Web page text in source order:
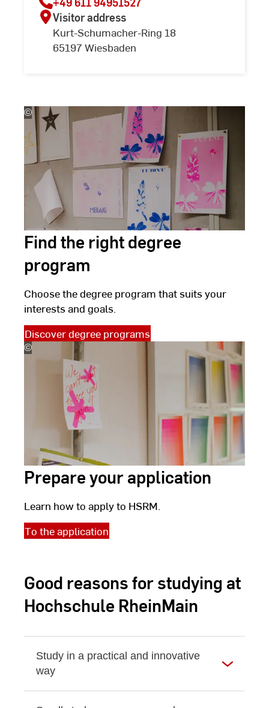
Visitor address
Kurt-Schumacher-Ring 18
65197 Wiesbaden
©
(c)
Kira
Jacobi
Find the right degree
program
Choose the degree program that suits your
interests and goals.
Discover degree programs
©
(c)
Prepare your application
Learn how to apply to HSRM.
To the application
Good reasons for studying at
Hochschule RheinMain
Study in a practical and innovative
way